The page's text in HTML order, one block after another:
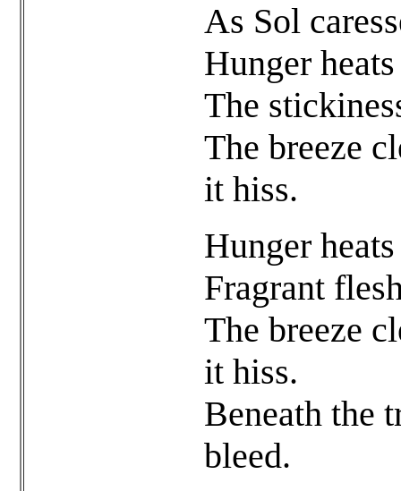
As Sol
Hunger
The
The breeze
it hiss.
Hunger
Fragrant
The breeze
it hiss.
Beneath the
bleed.